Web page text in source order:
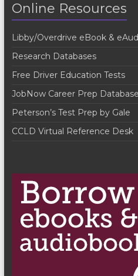
v
i
g
a
t
i
o
Online Resources
Libby/Overdrive eBook &
Research Databases
Free Driver Education Tests
JobNow Career Prep Database
Peterson’s Test Prep by Gale
CCLD Virtual Reference Desk